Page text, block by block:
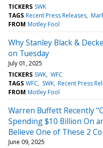
TICKERS SWK
TAGS Recent Press Releases
FROM Motley Fool
Why Stanley Black &
on Tuesday
July 01, 2025
TICKERS SWK WFC
TAGS WFC SWK Recent Press
FROM Motley Fool
Warren Buffett Recently
Spending $10 Billion On
Believe One of These 2
June 09, 2025